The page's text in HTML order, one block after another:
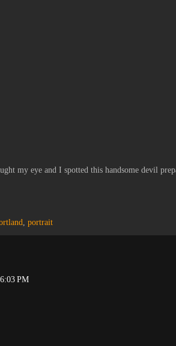
my eye and I spotted this handsome devil
, portrait
PM